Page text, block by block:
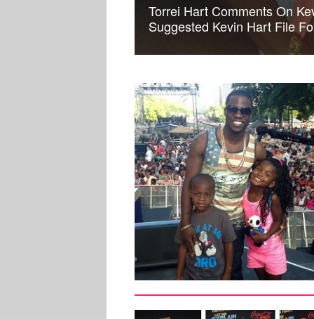
Torrei Hart Comments On
Suggested Kevin Hart File